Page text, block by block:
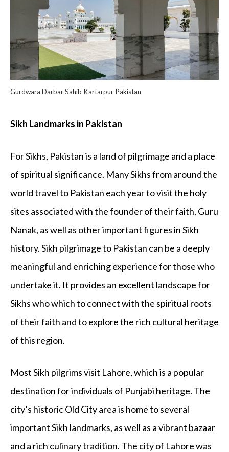
Gurdwara Darbar Sahib Kartarpur Pakistan
Sikh Landmarks in Pakistan
For Sikhs, Pakistan is a land of pilgrimage and a place
of spiritual significance. Many Sikhs from around the
world travel to Pakistan each year to visit the holy
sites associated with the founder of their faith, Guru
Nanak, as well as other important figures in Sikh
history. Sikh pilgrimage to Pakistan can be a deeply
meaningful and enriching experience for those who
undertake it. It provides an excellent landscape for
Sikhs who which to connect with the spiritual roots
of their faith and to explore the rich cultural heritage
of this region.
Most Sikh pilgrims visit Lahore, which is a popular
destination for individuals of Punjabi heritage. The
city’s historic Old City area is home to several
important Sikh landmarks, as well as a vibrant bazaar
and a rich culinary tradition. The city of Lahore was